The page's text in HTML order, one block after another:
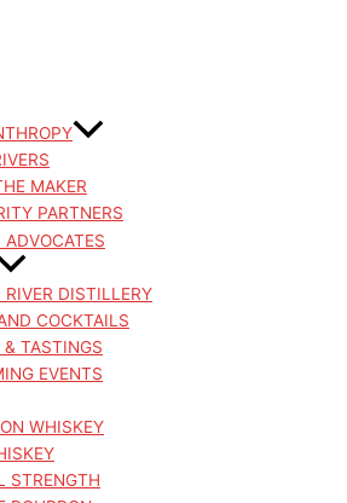
MAKER
PARTNERS
ADVOCATES
RIVER DISTILLERY
COCKTAILS
& TASTINGS
EVENTS
WHISKEY
STRENGTH